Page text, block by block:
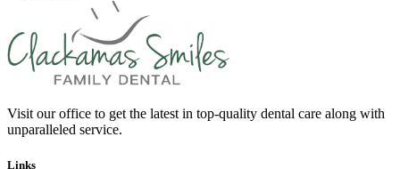
Visit our office to get the latest in top-quality dental care along with
unparalleled service.
Links